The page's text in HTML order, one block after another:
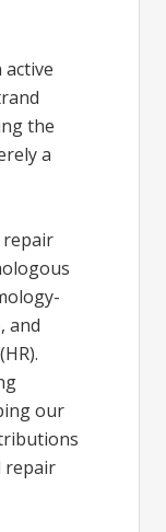
active
the
a
repair
and
our
repair